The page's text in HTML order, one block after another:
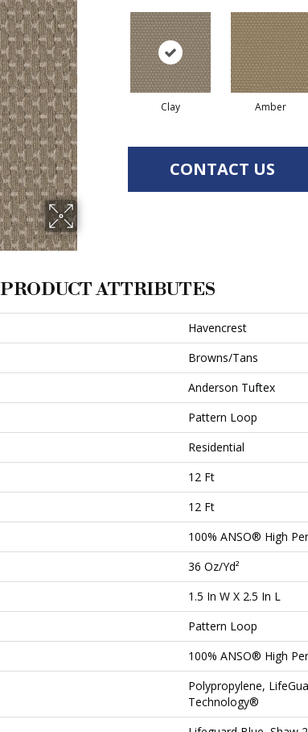
Clay Amber
CONTACT US
PRODUCT ATTRIBUTES
Havencrest
Browns/Tans
Anderson Tuftex
Pattern Loop
Residential
12 Ft
12 Ft
100% ANSO® High
36 Oz/yd²
1.5 In W X 2.5 In L
Pattern Loop
100% ANSO® High
Polypropylene,
Technology®